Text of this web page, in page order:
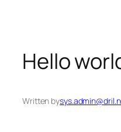
Hello
Written by